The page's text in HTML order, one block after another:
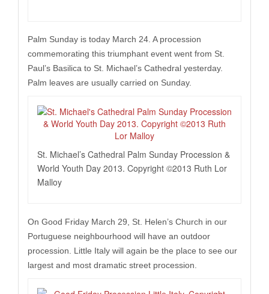
Palm Sunday is today March 24. A procession
commemorating this triumphant event went from St.
Paul’s Basilica to St. Michael’s Cathedral yesterday.
Palm leaves are usually carried on Sunday.
St. Michael’s Cathedral Palm Sunday Procession &
World Youth Day 2013. Copyright ©2013 Ruth Lor
Malloy
On Good Friday March 29, St. Helen’s Church in our
Portuguese neighbourhood will have an outdoor
procession. Little Italy will again be the place to see our
largest and most dramatic street procession.